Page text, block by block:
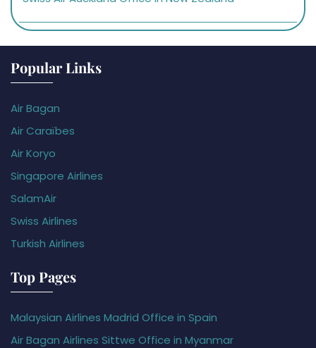
Popular Links
Air Bagan
Air Caraïbes
Air Koryo
Singapore Airlines
SalamAir
Swiss Airlines
Turkish Airlines
Top Pages
Malaysian Airlines Madrid Office in Spain
Air Bagan Airlines Sittwe Office in Myanmar